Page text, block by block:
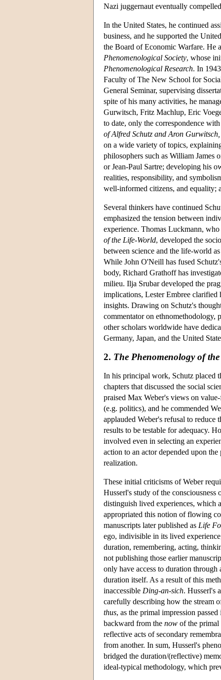
Nazi juggernaut eventually
In the United States, he continued
business, and he supported the
the Board of Economic Warfare. He
Phenomenological Society, whose
Phenomenological Research. In
Faculty of The New School for
General Seminar, supervising
spite of his many activities, he
Gurwitsch, Fritz Machlup, Eric
to date, only the correspondence
of Alfred Schutz and Aron
on a wide variety of topics,
philosophers such as William James
or Jean-Paul Sartre; developing his
realities, responsibility, and
well-informed citizens, and equality;
Several thinkers have continued
emphasized the tension between
experience. Thomas Luckmann,
of the Life-World, developed the
between science and the life-world
While John O'Neill has fused
body, Richard Grathoff has
milieu. Ilja Srubar developed the
implications, Lester Embree clarified
insights. Drawing on Schutz's
commentator on ethnomethodology,
other scholars worldwide have
Germany, Japan, and the United
2. The Phenomenology of
In his principal work, Schutz placed
chapters that discussed the social
praised Max Weber's views on
(e.g. politics), and he commended
applauded Weber's refusal to
results to be testable for adequacy.
involved even in selecting an
action to an actor depended upon
realization.
These initial criticisms of Weber
Husserl's study of the
distinguish lived experiences, which
appropriated this notion of flowing
manuscripts later published as Life
ego, indivisible in its lived
duration, remembering, acting,
not publishing those earlier
only have access to duration
duration itself. As a result of this
inaccessible Ding-an-sich. Husserl's
carefully describing how the stream
thus, as the primal impression
backward from the now of the primal
reflective acts of secondary
from another. In sum, Husserl's
bridged the duration/(reflective)
ideal-typical methodology, which